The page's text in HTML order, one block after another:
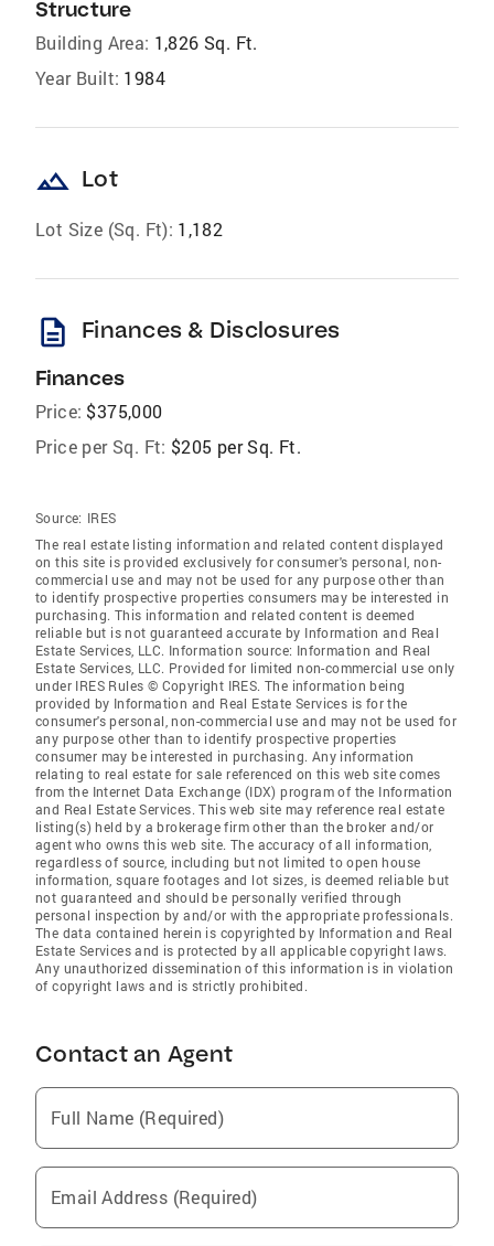
Structure
Building Area: 1,826 Sq. Ft.
Year Built: 1984
landscape Lot
Lot Size (Sq. Ft): 1,182
description Finances & Disclosures
Finances
Price: $375,000
Price per Sq. Ft: $205 per Sq. Ft.
Source: IRES
The real estate listing information and related content displayed
on this site is provided exclusively for consumer's personal, non-
commercial use and may not be used for any purpose other than
to identify prospective properties consumers may be interested in
purchasing. This information and related content is deemed
reliable but is not guaranteed accurate by Information and Real
Estate Services, LLC. Information source: Information and Real
Estate Services, LLC. Provided for limited non-commercial use only
under IRES Rules © Copyright IRES. The information being
provided by Information and Real Estate Services is for the
consumer's personal, non-commercial use and may not be used for
any purpose other than to identify prospective properties
consumer may be interested in purchasing. Any information
relating to real estate for sale referenced on this web site comes
from the Internet Data Exchange (IDX) program of the Information
and Real Estate Services. This web site may reference real estate
listing(s) held by a brokerage firm other than the broker and/or
agent who owns this web site. The accuracy of all information,
regardless of source, including but not limited to open house
information, square footages and lot sizes, is deemed reliable but
not guaranteed and should be personally verified through
personal inspection by and/or with the appropriate professionals.
The data contained herein is copyrighted by Information and Real
Estate Services and is protected by all applicable copyright laws.
Any unauthorized dissemination of this information is in violation
of copyright laws and is strictly prohibited.
Contact an Agent
Full Name (Required)
Email Address (Required)